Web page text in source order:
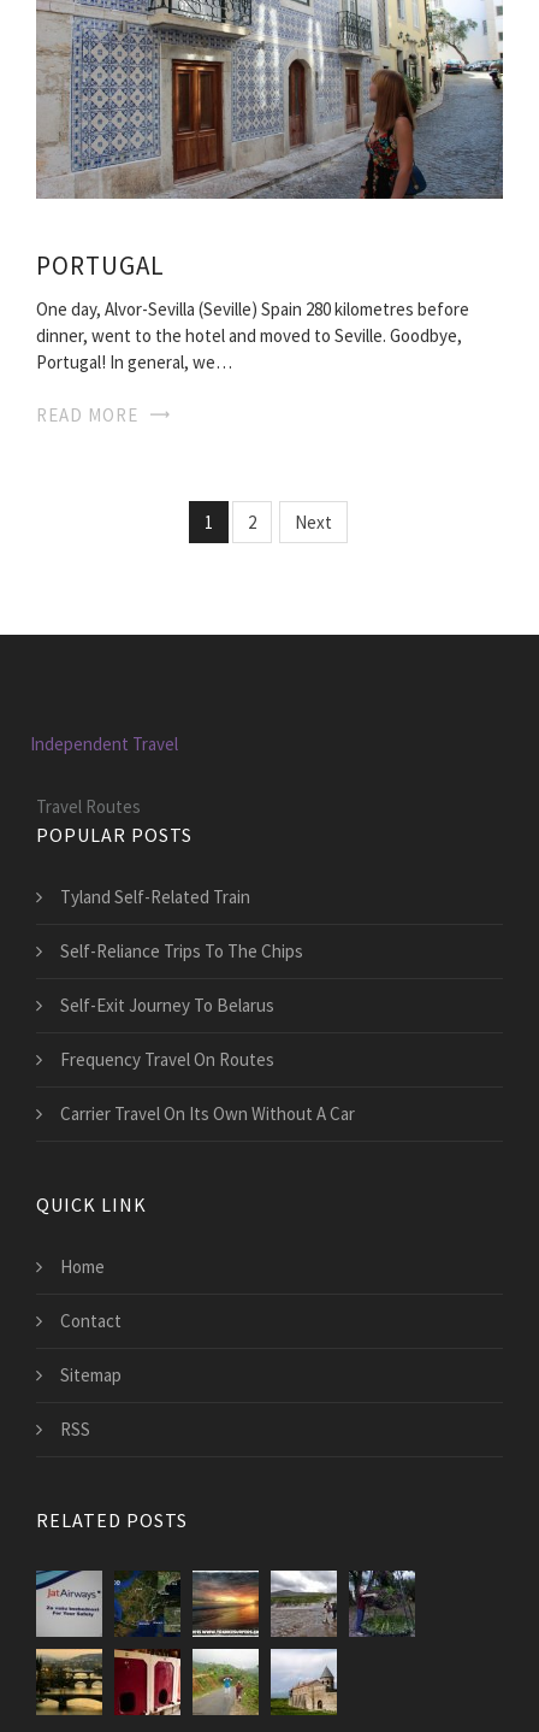
PORTUGAL
One day, Alvor-Sevilla (Seville) Spain 280 kilometres before
dinner, went to the hotel and moved to Seville. Goodbye,
Portugal! In general, we…
READ MORE
1 2 Next
Independent Travel
Travel Routes
POPULAR POSTS
Tyland Self-Related Train
Self-Reliance Trips To The Chips
Self-Exit Journey To Belarus
Frequency Travel On Routes
Carrier Travel On Its Own Without A Car
QUICK LINK
Home
Contact
Sitemap
RSS
RELATED POSTS